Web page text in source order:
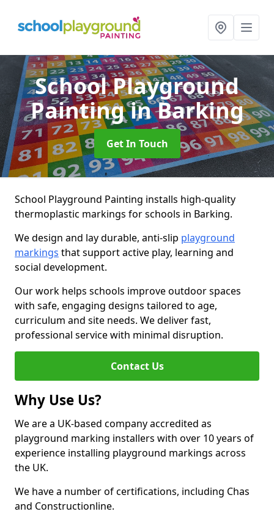
School Playground
Paintingin Barking
Get In Touch
School Playground Painting installs high-quality
thermoplastic markings for schools in Barking.
We design and lay durable, anti-slip playground
markings that support active play, learning and
social development.
Our work helps schools improve outdoor spaces
with safe, engaging designs tailored to age,
curriculum and site needs. We deliver fast,
professional service with minimal disruption.
Contact Us
Why Use Us?
We are a UK-based company accredited as
playground marking installers with over 10 years of
experience installing playground markings across
the UK.
We have a number of certifications, including Chas
and Constructionline.